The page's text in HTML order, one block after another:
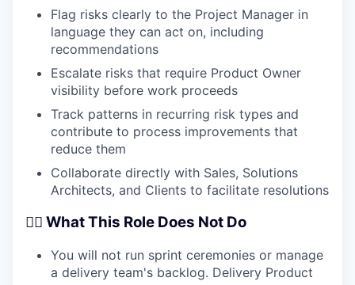
Flag risks clearly to the Project Manager in
language they can act on, including
recommendations
Escalate risks that require Product Owner
visibility before work proceeds
Track patterns in recurring risk types and
contribute to process improvements that
reduce them
Collaborate directly with Sales, Solutions
Architects, and Clients to facilitate resolutions
🙅‍♂️ What This Role Does Not Do
You will not run sprint ceremonies or manage
a delivery team's backlog. Delivery Product